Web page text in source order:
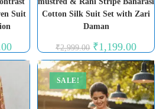
Suit
Current
price
is:
₹1,299.00.
Cotton Silk Suit Set with Zari
Daman
₹2,999.00 Original
price
was:
₹2,999.00.
₹1,199.00Current
price
is:
SALE!